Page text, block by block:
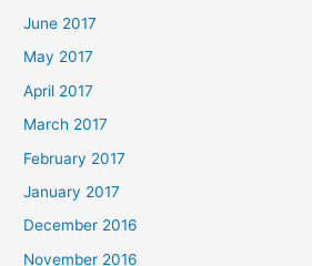
June 2017
May 2017
April 2017
March 2017
February 2017
January 2017
December 2016
November 2016